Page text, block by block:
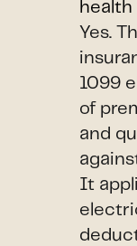
Yes.
1099
of
and
It